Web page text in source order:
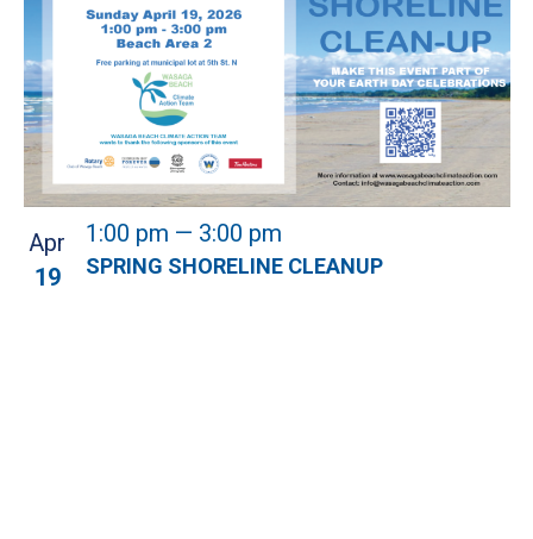
Apr
19
SPRING SHORELINE CLEANUP
1:00 pm — 3:00 pm